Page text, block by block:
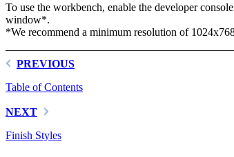
To use the workbench, enable the developer
window*.
*We recommend a minimum resolution of
PREVIOUS
Table of Contents
NEXT
Finish Styles